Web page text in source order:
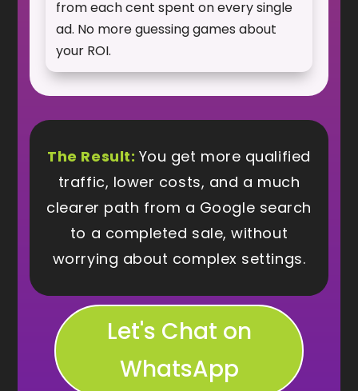
from each cent spent on every single
ad. No more guessing games about
your ROI.
The Result: You get more qualified
traffic, lower costs, and a much
clearer path from a Google search
to a completed sale, without
worrying about complex settings.
Let's Chat on
WhatsApp